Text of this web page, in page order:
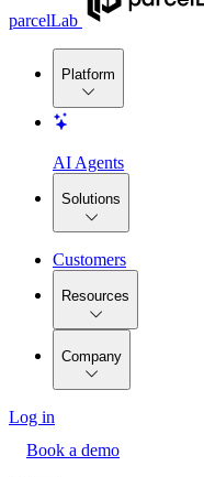
parcelLab
Platform
AI Agents
Solutions
Customers
Resources
Company
Log in
Book a demo